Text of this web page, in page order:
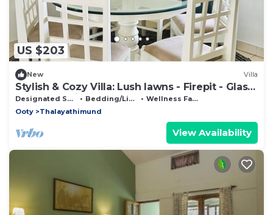
US $203
New Villa
Stylish & Cozy Villa: Lush lawns - Firepit - Glass
House - 5 mins from Ooty town
Designated Smoking Area Bedding/Linens
Wellness Facilities
Ooty
Thalayathimund
View Availability